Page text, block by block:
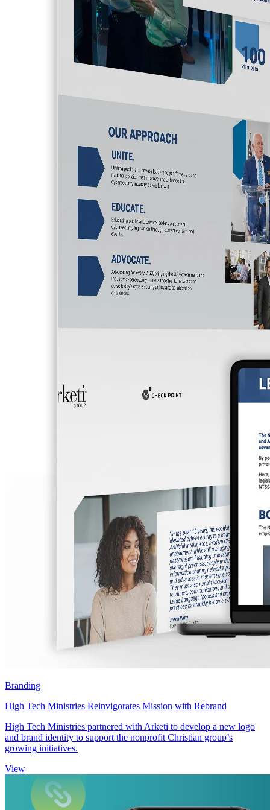
Branding
High Tech Ministries Reinvigorates Mission with Rebrand
High Tech Ministries partnered with Arketi to develop a new logo
and brand identity to support the nonprofit Christian group’s
growing initiatives.
View